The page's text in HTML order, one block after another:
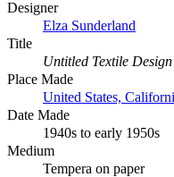
Designer
Elza Sunderland
Title
Untitled Textile Design
Place Made
United States,
Date Made
1940s to early 1950s
Medium
Tempera on paper